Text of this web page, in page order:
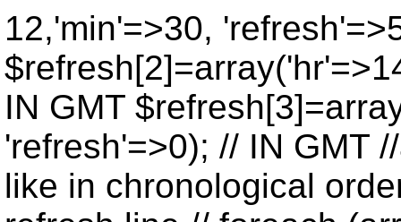
12,'min'=>30,
IN GMT
'refresh'=>0); // IN GMT
like in chronological